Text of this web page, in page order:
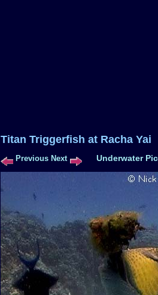
Titan Triggerfish at
Previous Next Underwater